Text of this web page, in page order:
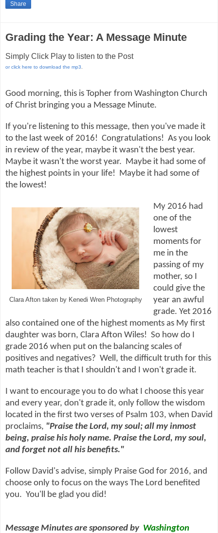
Share
Grading the Year: A Message Minute
Simply Click Play to listen to the Post
or click here to download the mp3
Good morning, this is Topher from Washington Church
of Christ bringing you a Message Minute.
If you're listening to this message, then you've made it
to the last week of 2016! Congratulations! As you look
in review of the year, maybe it wasn't the best year.
Maybe it wasn't the worst year. Maybe it had some of
the highest points in your life! Maybe it had some of
the lowest!
Clara Afton taken by Kenedi Wren Photography
My 2016 had
one of the
lowest
moments for
me in the
passing of my
mother, so I
could give the
year an awful
grade. Yet 2016
also contained one of the highest moments as My first
daughter was born, Clara Afton Wiles! So how do I
grade 2016 when put on the balancing scales of
positives and negatives? Well, the difficult truth for this
math teacher is that I shouldn't and I won't grade it.
I want to encourage you to do what I choose this year
and every year, don't grade it, only follow the wisdom
located in the first two verses of Psalm 103, when David
proclaims, "Praise the Lord, my soul; all my inmost
being, praise his holy name. Praise the Lord, my soul,
and forget not all his benefits."
Follow David's advise, simply Praise God for 2016, and
choose only to focus on the ways The Lord benefited
you. You'll be glad you did!
Message Minutes are sponsored by Washington